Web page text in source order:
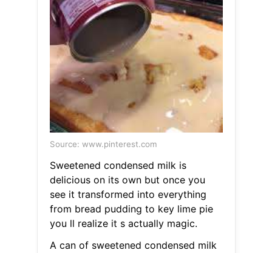
Source: www.pinterest.com
Sweetened condensed milk is
delicious on its own but once you
see it transformed into everything
from bread pudding to key lime pie
you ll realize it s actually magic.
A can of sweetened condensed milk